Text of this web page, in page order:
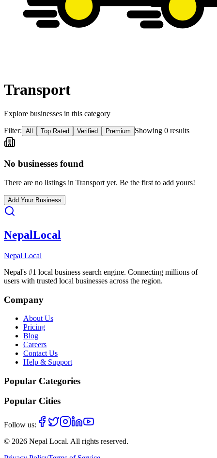
Transport
Explore businesses in this category
Filter: All Top Rated Verified Premium Showing 0 results
No businesses found
There are no listings in Transport yet. Be the first to add yours!
Add Your Business
NepalLocal
Nepal Local
Nepal's #1 local business search engine. Connecting millions of
users with trusted local businesses across the region.
Company
About Us
Pricing
Blog
Careers
Contact Us
Help & Support
Popular Categories
Popular Cities
Follow us:
© 2026 Nepal Local. All rights reserved.